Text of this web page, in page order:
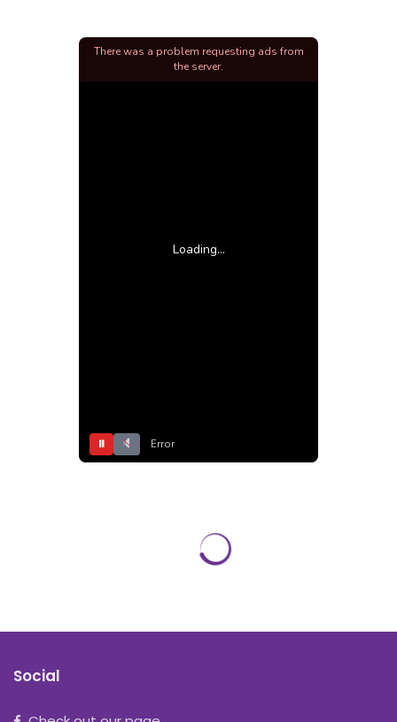
Loading...
⏸ Error
There was a problem requesting ads from
the server.
Social